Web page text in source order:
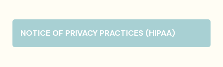
NOTICE OF PRIVACY PRACTICES (HIPAA)